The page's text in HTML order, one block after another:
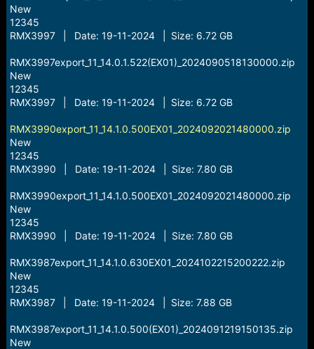
New
12345
RMX3997 | Date: 19-11-2024 | Size: 6.72 GB
RMX3997export_11_14.0.1.522(EX01)_2024090518130000.zip
New
12345
RMX3997 | Date: 19-11-2024 | Size: 6.72 GB
RMX3990export_11_14.1.0.500EX01_2024092021480000.zip
New
12345
RMX3990 | Date: 19-11-2024 | Size: 7.80 GB
RMX3990export_11_14.1.0.500EX01_2024092021480000.zip
New
12345
RMX3990 | Date: 19-11-2024 | Size: 7.80 GB
RMX3987export_11_14.1.0.630EX01_2024102215200222.zip
New
12345
RMX3987 | Date: 19-11-2024 | Size: 7.88 GB
RMX3987export_11_14.1.0.500(EX01)_2024091219150135.zip
New